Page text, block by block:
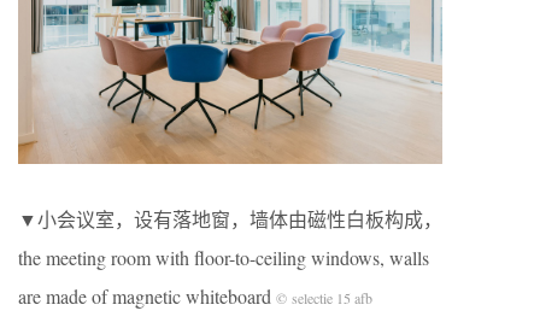
▼小会议室，设有落地窗，墙体由磁性白板构成，
the meeting room with floor-to-ceiling windows, walls
are made of magnetic whiteboard © selectie 15 afb